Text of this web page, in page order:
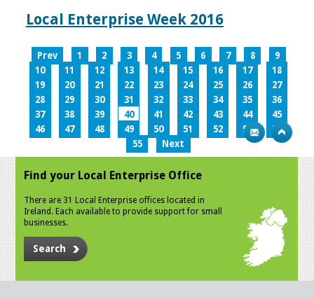
Local Enterprise Week 2016
Prev 1 2 3 4 5 6 7 8
9
10
11 12 13 14 15 16 17
18
19
20 21 22 23 24 25 26
27
28
29 30 31 32 33 34 35
36
37
38 39 40 41 42 43 44
45
46
47 48 49 50 51 52 53
54
55
Next
Find your Local Enterprise Office
There are 31 Local Enterprise offices located in
Ireland. Each available to provide support for small
businesses.
Search